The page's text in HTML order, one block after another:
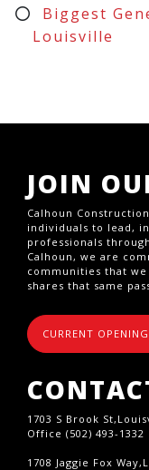
Biggest
Louisville
JOIN
Calhoun
individuals to lead,
professionals
Calhoun, we are
communities that
shares that same
CURRENT
1703 S Brook
Office (502) 493-1332
1708 Jaggie Fox